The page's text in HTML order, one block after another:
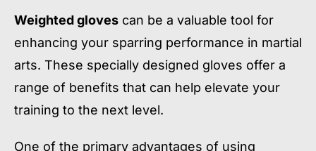
Weighted gloves can be a valuable tool for
enhancing your sparring performance in martial
arts. These specially designed gloves offer a
range of benefits that can help elevate your
training to the next level.
One of the primary advantages of using